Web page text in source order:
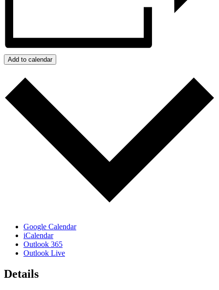
Add to calendar
Google Calendar
iCalendar
Outlook 365
Outlook Live
Details